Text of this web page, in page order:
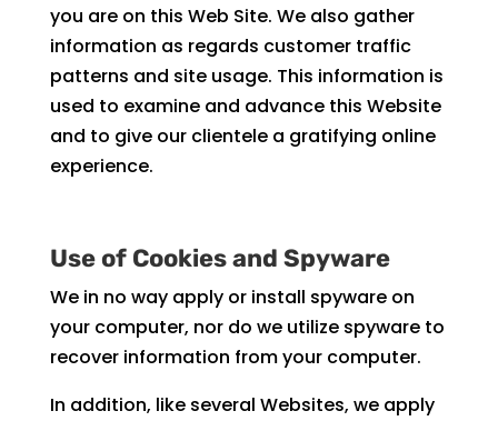
you are on this Web Site. We also gather
information as regards customer traffic
patterns and site usage. This information is
used to examine and advance this Website
and to give our clientele a gratifying online
experience.
Use of Cookies and Spyware
We in no way apply or install spyware on
your computer, nor do we utilize spyware to
recover information from your computer.
In addition, like several Websites, we apply